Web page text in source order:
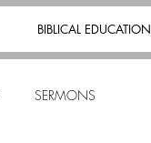
BIBLICAL EDUCATION
SERMONS